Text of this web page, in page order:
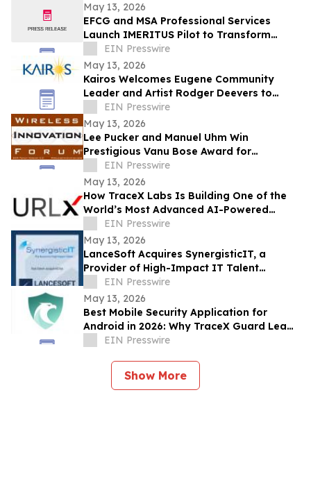
May 13, 2026
EFCG and MSA Professional Services
Launch IMERITUS Pilot to Transform
Institutional Knowledge into a Capital
Asset
EIN Presswire
May 13, 2026
Kairos Welcomes Eugene Community
Leader and Artist Rodger Deevers to
Board of Directors
EIN Presswire
May 13, 2026
Lee Pucker and Manuel Uhm Win
Prestigious Vanu Bose Award for
Leadership in Wireless Innovation
EIN Presswire
May 13, 2026
How TraceX Labs Is Building One of the
World’s Most Advanced AI-Powered
Phishing Defense Platforms
EIN Presswire
May 13, 2026
LanceSoft Acquires SynergisticIT, a
Provider of High-Impact IT Talent
Solutions, an IT ExchangeNet Transaction
EIN Presswire
May 13, 2026
Best Mobile Security Application for
Android in 2026: Why TraceX Guard Leads
India’s Cyber Defense
EIN Presswire
Show More